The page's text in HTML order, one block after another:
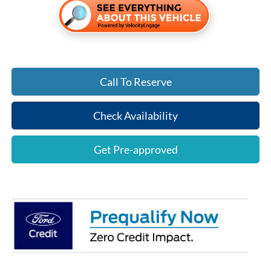
Call To Reserve
Check Availability
Get Pre-approved